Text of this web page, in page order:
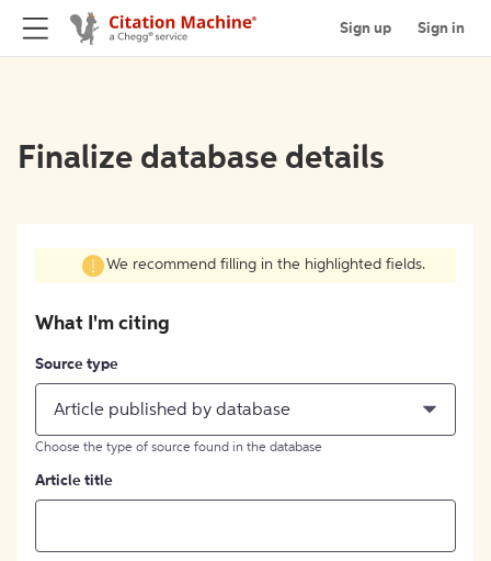
Sign up Sign in
Finalize database details
We recommend filling in the highlighted fields.
What I'm citing
Source type
Article published by database
Choose the type of source found in the database
Article title